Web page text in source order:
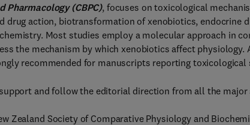
Pharmacology (CBPC), focuses on toxicological
drug action, biotransformation of xenobiotics, endocrine
Most studies employ a molecular approach in
the mechanism by which xenobiotics affect
recommended for manuscripts reporting toxicological
and follow the editorial direction from all the major
Zealand Society of Comparative Physiology and